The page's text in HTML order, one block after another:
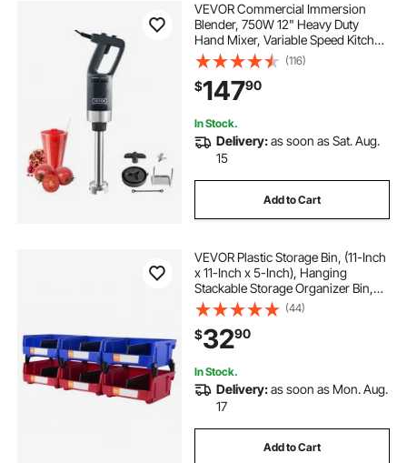
VEVOR Commercial Immersion
Blender, 750W 12" Heavy Duty
Hand Mixer, Variable Speed Kitchen
Stick Mixer with 304 Stainless Steel
Blade, Multi-Purpose Portable Mixer
for Soup, Smoothie, Puree, Baby
Food
(116)
$14790
In Stock.
Delivery:as soon as Sat. Aug.
15
Add to Cart
VEVOR Plastic Storage Bin, (11-Inch
x 11-Inch x 5-Inch), Hanging
Stackable Storage Organizer Bin,
Blue/Red, 6-Pack, Heavy Duty
Stacking Containers for Closet,
Kitchen, Office, or Pantry
Organization
(44)
$3290
In Stock.
Delivery:as soon as Mon. Aug.
17
Add to Cart